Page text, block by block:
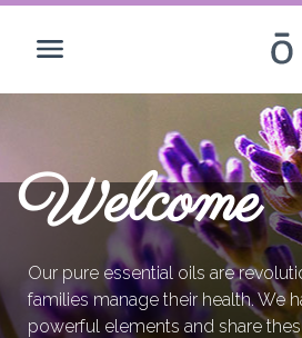
Welcome
Our pure essential oils are
families manage their health. We
powerful elements and share